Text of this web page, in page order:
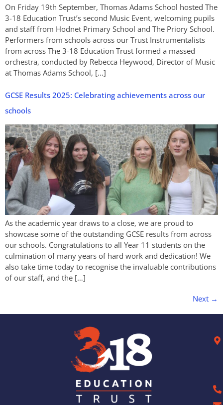
On Friday 19th September, Thomas Adams School hosted The
3-18 Education Trust’s second Music Event, welcoming pupils
and staff from Hodnet Primary School and The Priory School.
Performers from schools across our Trust Instrumentalists
from across The 3-18 Education Trust formed a massed
orchestra, conducted by Rebecca Heywood, Director of Music
at Thomas Adams School, […]
GCSE Results 2025: Celebrating achievements across our
schools
As the academic year draws to a close, we are proud to
showcase some of the outstanding GCSE results from across
our schools. Congratulations to all Year 11 students on the
culmination of many years of hard work and dedication! We
also take time today to recognise the invaluable contributions
of our staff, and the […]
Next →